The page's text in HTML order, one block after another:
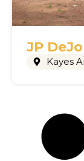
JP
Kayes